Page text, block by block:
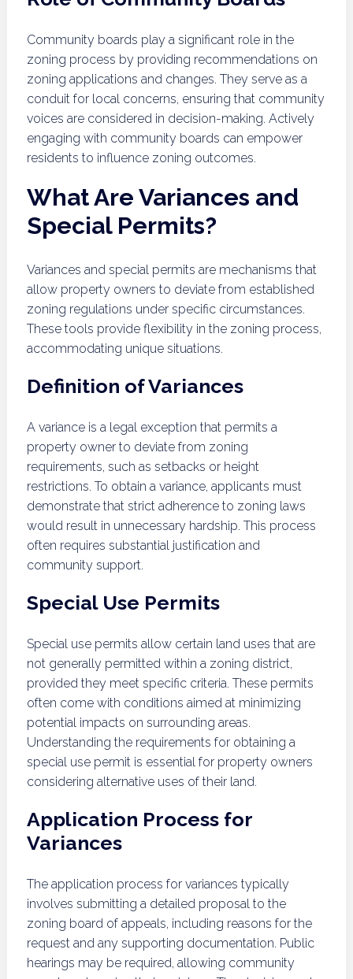
Community boards play a significant role in the
zoning process by providing recommendations on
zoning applications and changes. They serve as a
conduit for local concerns, ensuring that community
voices are considered in decision-making. Actively
engaging with community boards can empower
residents to influence zoning outcomes.
What Are Variances and
Special Permits?
Variances and special permits are mechanisms that
allow property owners to deviate from established
zoning regulations under specific circumstances.
These tools provide flexibility in the zoning process,
accommodating unique situations.
Definition of Variances
A variance is a legal exception that permits a
property owner to deviate from zoning
requirements, such as setbacks or height
restrictions. To obtain a variance, applicants must
demonstrate that strict adherence to zoning laws
would result in unnecessary hardship. This process
often requires substantial justification and
community support.
Special Use Permits
Special use permits allow certain land uses that are
not generally permitted within a zoning district,
provided they meet specific criteria. These permits
often come with conditions aimed at minimizing
potential impacts on surrounding areas.
Understanding the requirements for obtaining a
special use permit is essential for property owners
considering alternative uses of their land.
Application Process for
Variances
The application process for variances typically
involves submitting a detailed proposal to the
zoning board of appeals, including reasons for the
request and any supporting documentation. Public
hearings may be required, allowing community